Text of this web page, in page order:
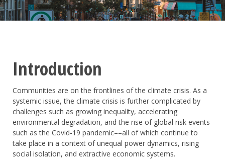
Introduction
Communities are on the frontlines of the climate crisis. As a
systemic issue, the climate crisis is further complicated by
challenges such as growing inequality, accelerating
environmental degradation, and the rise of global risk events
such as the Covid-19 pandemic––all of which continue to
take place in a context of unequal power dynamics, rising
social isolation, and extractive economic systems.